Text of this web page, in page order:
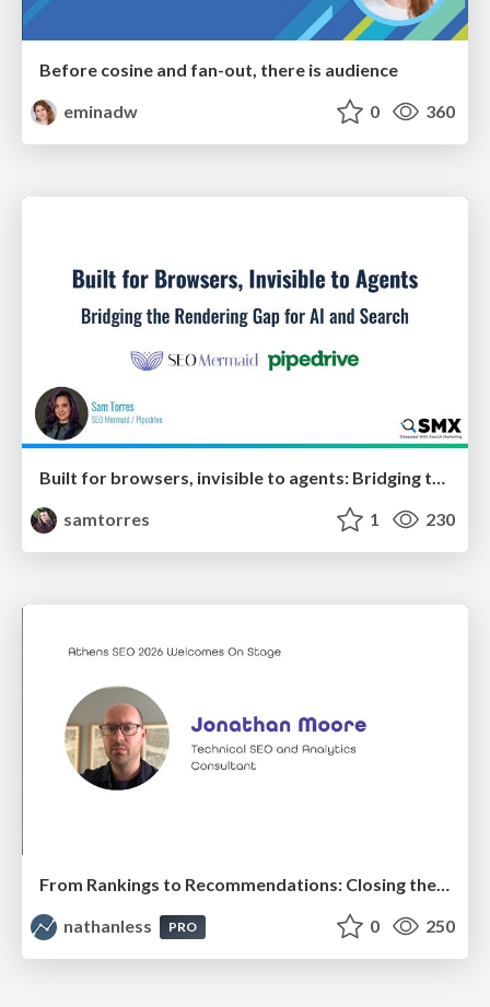
Before cosine and fan-out, there is audience
eminadw
0 360
samtorres
1 230
From Rankings to Recommendations: Closing the Measurement Chasm
nathanless
PRO 0 250